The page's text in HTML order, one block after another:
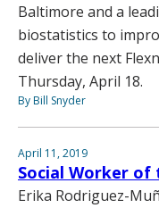
Baltimore and a
biostatistics to
deliver the next
Thursday, April 18.
By Bill Snyder
April 11, 2019
Social Worker of
Erika Rodriguez-